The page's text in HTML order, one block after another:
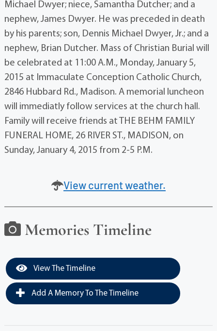
Michael Dwyer; niece, Samantha Dutcher; and a
nephew, James Dwyer. He was preceded in death
by his parents; son, Dennis Michael Dwyer, Jr.; and a
nephew, Brian Dutcher. Mass of Christian Burial will
be celebrated at 11:00 A.M., Monday, January 5,
2015 at Immaculate Conception Catholic Church,
2846 Hubbard Rd., Madison. A memorial luncheon
will immediatly follow services at the church hall.
Family will receive friends at THE BEHM FAMILY
FUNERAL HOME, 26 RIVER ST., MADISON, on
Sunday, January 4, 2015 from 2-5 P.M.
View current weather.
Memories Timeline
View The Timeline
Add A Memory To The Timeline